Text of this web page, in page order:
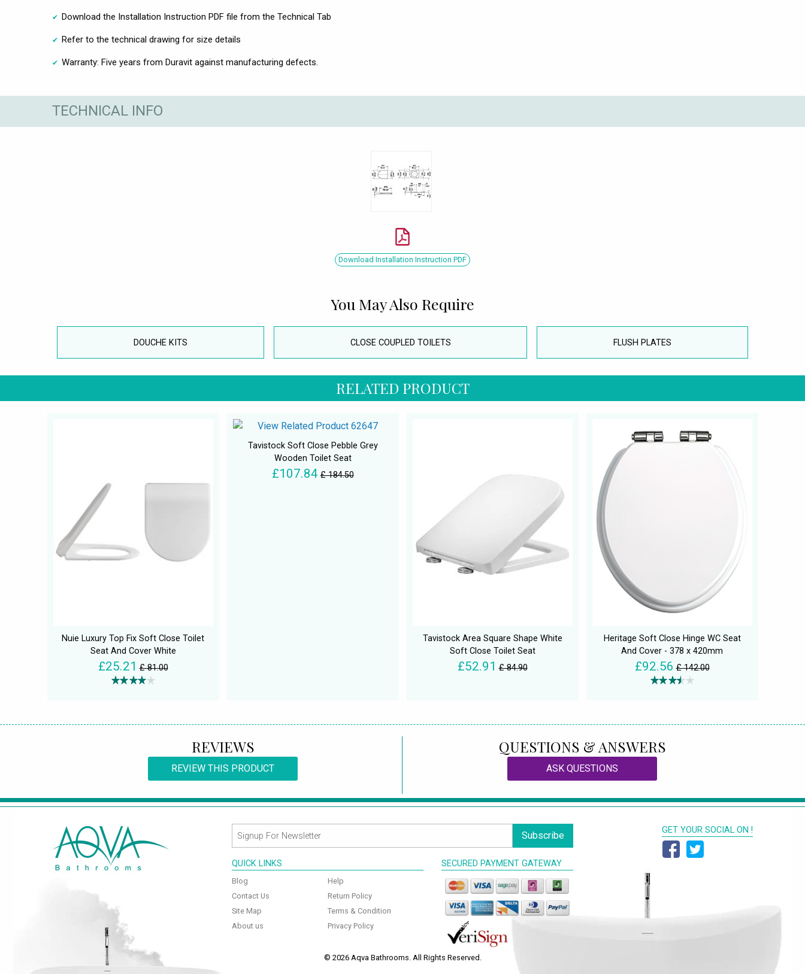
Download the Installation Instruction PDF file from the Technical Tab
Refer to the technical drawing for size details
Warranty: Five years from Duravit against manufacturing defects.
TECHNICAL INFO
Download Installation Instruction PDF
You May Also Require
DOUCHE KITS CLOSE COUPLED TOILETS FLUSH PLATES
RELATED PRODUCT
Nuie Luxury Top Fix Soft Close Toilet
Seat And Cover White
£25.21 £ 81.00
Tavistock Soft Close Pebble Grey
Wooden Toilet Seat
£107.84 £ 184.50
Tavistock Area Square Shape White
Soft Close Toilet Seat
£52.91 £ 84.90
Heritage Soft Close Hinge WC Seat
And Cover - 378 x 420mm
£92.56 £ 142.00
REVIEWS
REVIEW THIS PRODUCT
QUESTIONS & ANSWERS
ASK QUESTIONS
Subscribe
QUICK LINKS
Blog
Contact Us
Site Map
About us
Help
Return Policy
Terms & Condition
Privacy Policy
SECURED PAYMENT GATEWAY
GET YOUR SOCIAL ON !
© 2026 Aqva Bathrooms. All Rights Reserved.